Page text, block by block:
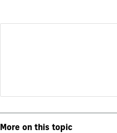
More on this topic